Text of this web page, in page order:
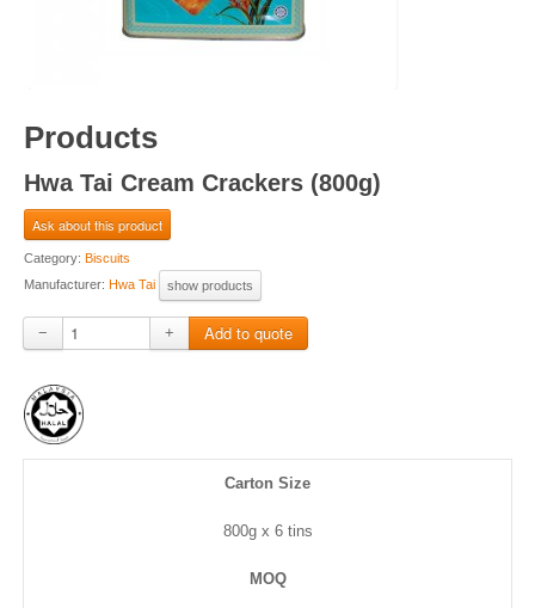
Products
Hwa Tai Cream Crackers (800g)
Ask about this product
Category: Biscuits
Manufacturer: Hwa Tai show products
− +
Carton Size
800g x 6 tins
MOQ